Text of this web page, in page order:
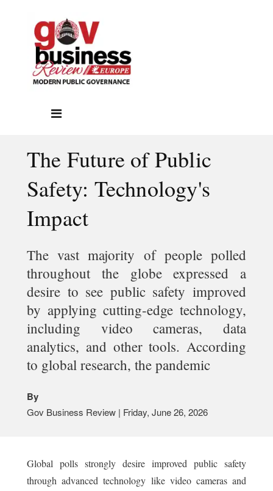
The Future of Public
Safety: Technology's
Impact
The vast majority of people polled
throughout the globe expressed a
desire to see public safety improved
by applying cutting-edge technology,
including video cameras, data
analytics, and other tools. According
to global research, the pandemic
By
Gov Business Review | Friday, June 26, 2026
Global polls strongly desire improved public safety
through advanced technology like video cameras and